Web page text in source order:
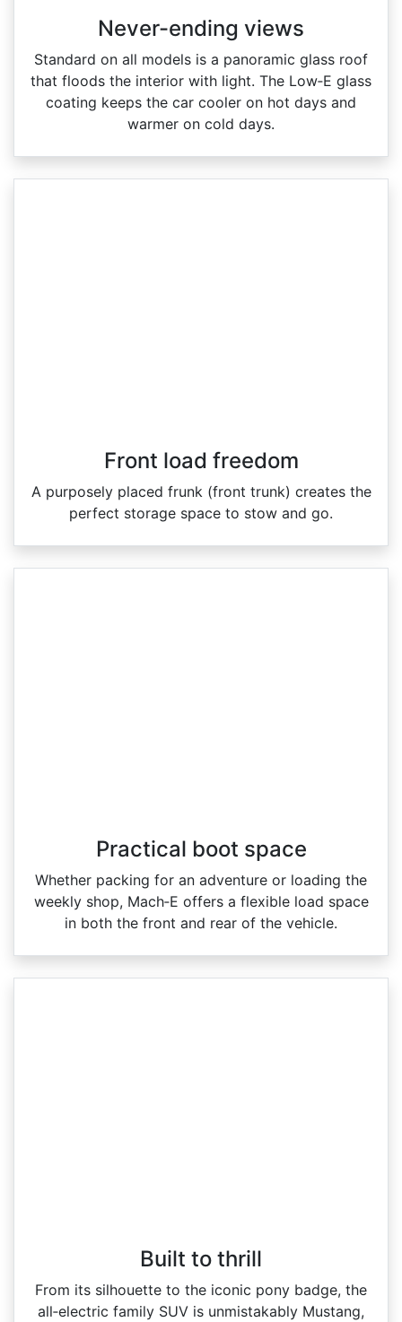
Never-ending views
Standard on all models is a panoramic glass roof
that floods the interior with light. The Low‑E glass
coating keeps the car cooler on hot days and
warmer on cold days.
Front load freedom
A purposely placed frunk (front trunk) creates the
perfect storage space to stow and go.
Practical boot space
Whether packing for an adventure or loading the
weekly shop, Mach‑E offers a flexible load space
in both the front and rear of the vehicle.
Built to thrill
From its silhouette to the iconic pony badge, the
all‑electric family SUV is unmistakably Mustang,